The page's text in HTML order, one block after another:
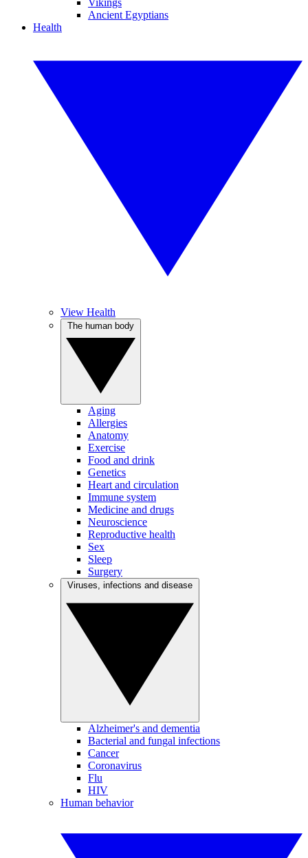
Vikings
Ancient Egyptians
Health
View Health
Aging
Allergies
Anatomy
Exercise
Food and drink
Genetics
Heart and circulation
Immune system
Medicine and drugs
Neuroscience
Reproductive health
Sex
Sleep
Surgery
Alzheimer's and dementia
Bacterial and fungal infections
Cancer
Coronavirus
Flu
HIV
Human behavior